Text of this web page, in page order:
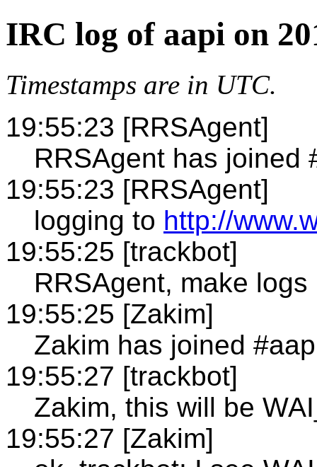
IRC log of aapi on
Timestamps are in UTC.
19:55:23 [RRSAgent]
RRSAgent has joined
19:55:23 [RRSAgent]
logging to http://
19:55:25 [trackbot]
RRSAgent, make logs
19:55:25 [Zakim]
Zakim has joined
19:55:27 [trackbot]
Zakim, this will be
19:55:27 [Zakim]